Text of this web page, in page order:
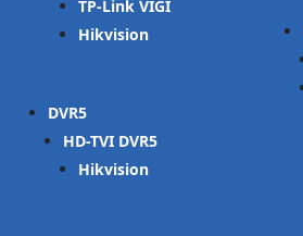
TP-Link VIGI
Hikvision
DVR
HD-TVI DVR
Hikvision